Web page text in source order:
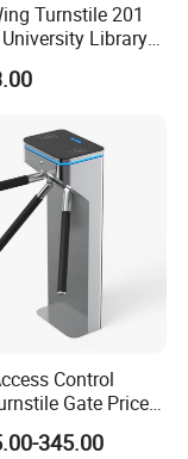
Turnstile 201
Library
Control
Gate Price
345.00